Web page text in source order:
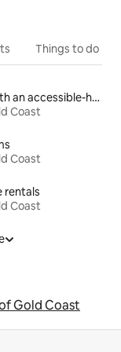
Things to do
Rentals with an accessible-height bed
Coast
Coast
rentals
Coast
Gold Coast